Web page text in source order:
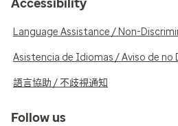
Accessibility
Language Assistance / Non-
Asistencia de Idiomas / Aviso de no
語言協助 / 不歧視通知
Follow us